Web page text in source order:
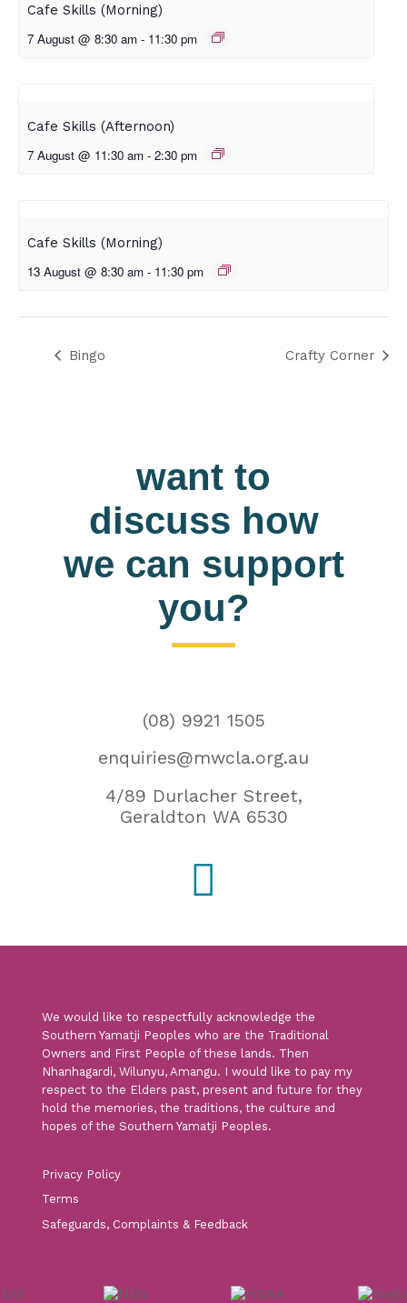
Cafe Skills (Morning)
7 August @ 8:30 am - 11:30 pm
Cafe Skills (Afternoon)
7 August @ 11:30 am - 2:30 pm
Cafe Skills (Morning)
13 August @ 8:30 am - 11:30 pm
Bingo Crafty Corner
want to
discuss how
we can support
you?
(08) 9921 1505
enquiries@mwcla.org.au
4/89 Durlacher Street,
Geraldton WA 6530

We would like to respectfully acknowledge the
Southern Yamatji Peoples who are the Traditional
Owners and First People of these lands. Then
Nhanhagardi, Wilunyu, Amangu. I would like to pay my
respect to the Elders past, present and future for they
hold the memories, the traditions, the culture and
hopes of the Southern Yamatji Peoples.
Privacy Policy
Terms
Safeguards, Complaints & Feedback